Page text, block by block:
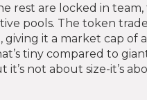
rest are locked in team,
pools. The token
giving it a market cap of
tiny compared to
it’s not about size-it’s